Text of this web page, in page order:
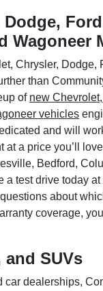
Wagoneer
Chrysler, Dodge,
than
of new
vehicles
and will
a price you’ll
Bedford,
test drive today
about
coverage,
and SUVs
dealerships,